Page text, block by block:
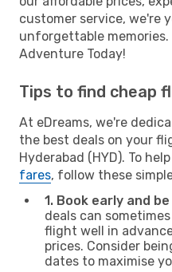
customer service, we're
unforgettable
Adventure Today!
Tips to find cheap
At eDreams, we're
the best deals on your
Hyderabad (HYD). To
fares, follow these
1. Book early and
deals can
flight well in
prices. Consider
dates to maximise